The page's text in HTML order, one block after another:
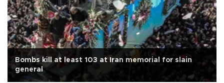
Bombs kill at least 103 at Iran memorial for slain
general